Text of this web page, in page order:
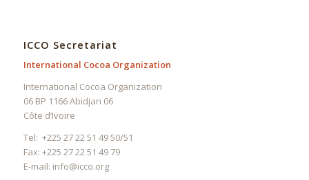
ICCO Secretariat
International Cocoa Organization
International Cocoa Organization
06 BP 1166 Abidjan 06
Côte d’Ivoire
Tel: +225 27 22 51 49 50/51
Fax: +225 27 22 51 49 79
E-mail: info@icco.org